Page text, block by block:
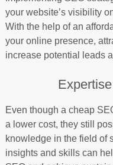
your website’s visibility
With the help of an
your online presence,
increase potential leads
Even though a cheap
a lower cost, they still
knowledge in the field of
insights and skills can